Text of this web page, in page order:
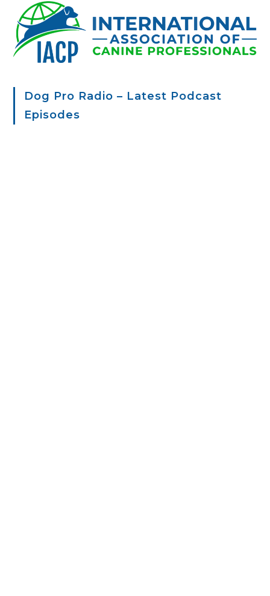
Dog Pro Radio – Latest Podcast
Episodes